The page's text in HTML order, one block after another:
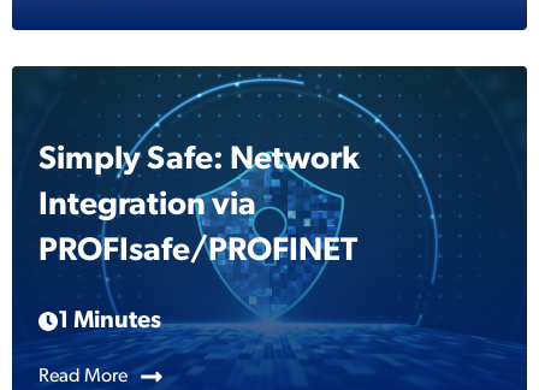
Simply Safe: Network
Integration via
PROFIsafe/PROFINET
1 Minutes
Read More